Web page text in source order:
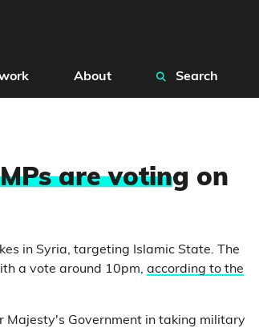
About Search
are voting on
in Syria, targeting Islamic State. The
a vote around 10pm, according to the
Majesty's Government in taking military